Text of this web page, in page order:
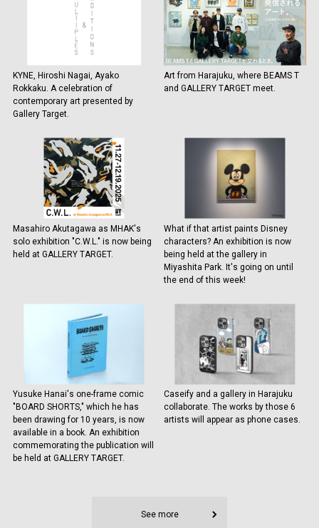
KYNE, Hiroshi Nagai, Ayako
Rokkaku. A celebration of
contemporary art presented by
Gallery Target.
Art from Harajuku, where BEAMS T
and GALLERY TARGET meet.
Masahiro Akutagawa as MHAK's
solo exhibition "C.W.L." is now being
held at GALLERY TARGET.
What if that artist paints Disney
characters? An exhibition is now
being held at the gallery in
Miyashita Park. It's going on until
the end of this week!
Yusuke Hanai's one-frame comic
"BOARD SHORTS," which he has
been drawing for 10 years, is now
available in a book. An exhibition
commemorating the publication will
be held at GALLERY TARGET.
Caseify and a gallery in Harajuku
collaborate. The works by those 6
artists will appear as phone cases.
See more